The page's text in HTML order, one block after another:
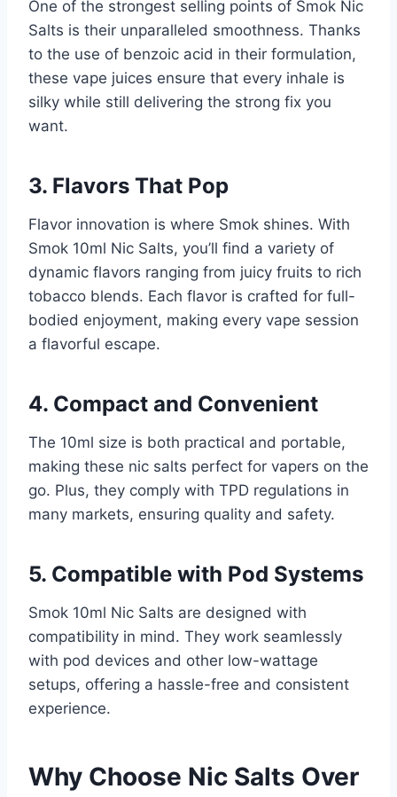
One of the strongest selling points of Smok Nic
Salts is their unparalleled smoothness. Thanks
to the use of benzoic acid in their formulation,
these vape juices ensure that every inhale is
silky while still delivering the strong fix you
want.
3. Flavors That Pop
Flavor innovation is where Smok shines. With
Smok 10ml Nic Salts, you’ll find a variety of
dynamic flavors ranging from juicy fruits to rich
tobacco blends. Each flavor is crafted for full-
bodied enjoyment, making every vape session
a flavorful escape.
4. Compact and Convenient
The 10ml size is both practical and portable,
making these nic salts perfect for vapers on the
go. Plus, they comply with TPD regulations in
many markets, ensuring quality and safety.
5. Compatible with Pod Systems
Smok 10ml Nic Salts are designed with
compatibility in mind. They work seamlessly
with pod devices and other low-wattage
setups, offering a hassle-free and consistent
experience.
Why Choose Nic Salts Over